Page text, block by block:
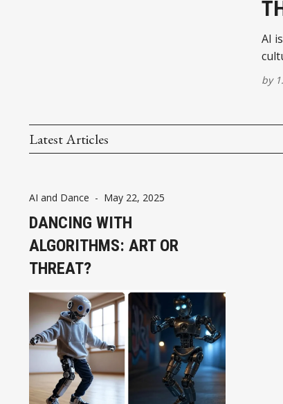
AI
by
Latest Articles
AI and Dance - May 22, 2025
DANCING WITH
ALGORITHMS: ART OR
THREAT?